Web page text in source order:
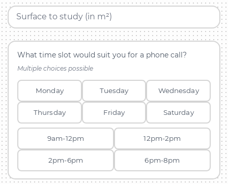
Surface to study (in m²)
What time slot would suit you for a phone call?
Multiple choices possible
Monday Tuesday Wednesday
Thursday Friday Saturday
9am-12pm 12pm-2pm
2pm-6pm 6pm-8pm